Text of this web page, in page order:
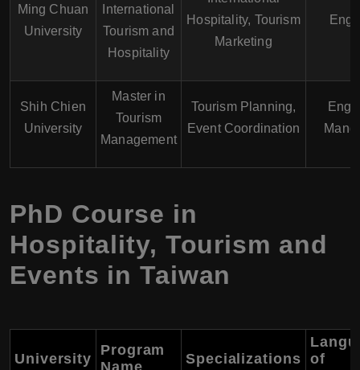
Ming Chuan
University
International
Tourism and
Hospitality
Hospitality, Tourism
Marketing
Shih Chien
University
Master in
Tourism
Management
Tourism Planning,
Event Coordination
PhD Course in
Hospitality, Tourism and
Events in Taiwan
University
Program
Name
Specializations of